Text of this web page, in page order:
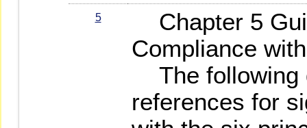
5
Chapter 5
Compliance
The following
references for